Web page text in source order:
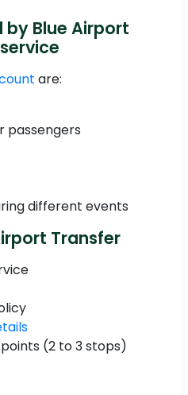
Blue Airport
are:
passengers
different events
Transfer
(2 to 3 stops)